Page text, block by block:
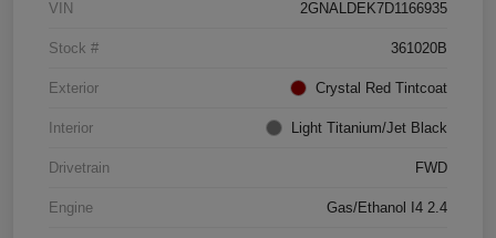
VIN 2GNALDEK7D1166935
Stock # 361020B
Exterior Crystal Red Tintcoat
Interior Light Titanium/Jet Black
Drivetrain FWD
Engine Gas/Ethanol I4 2.4